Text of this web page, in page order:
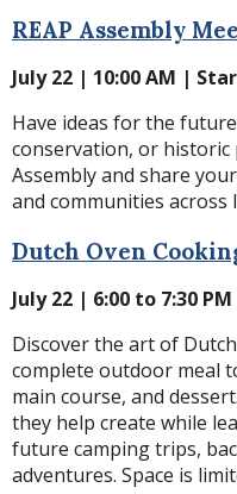
REAP Assembly
July 22 | 10:00 AM |
Have ideas for the
conservation, or historic
Assembly and share
and communities across
Dutch Oven
July 22 | 6:00 to 7:30
Discover the art of
complete outdoor meal
main course, and
they help create while
future camping trips,
adventures. Space is